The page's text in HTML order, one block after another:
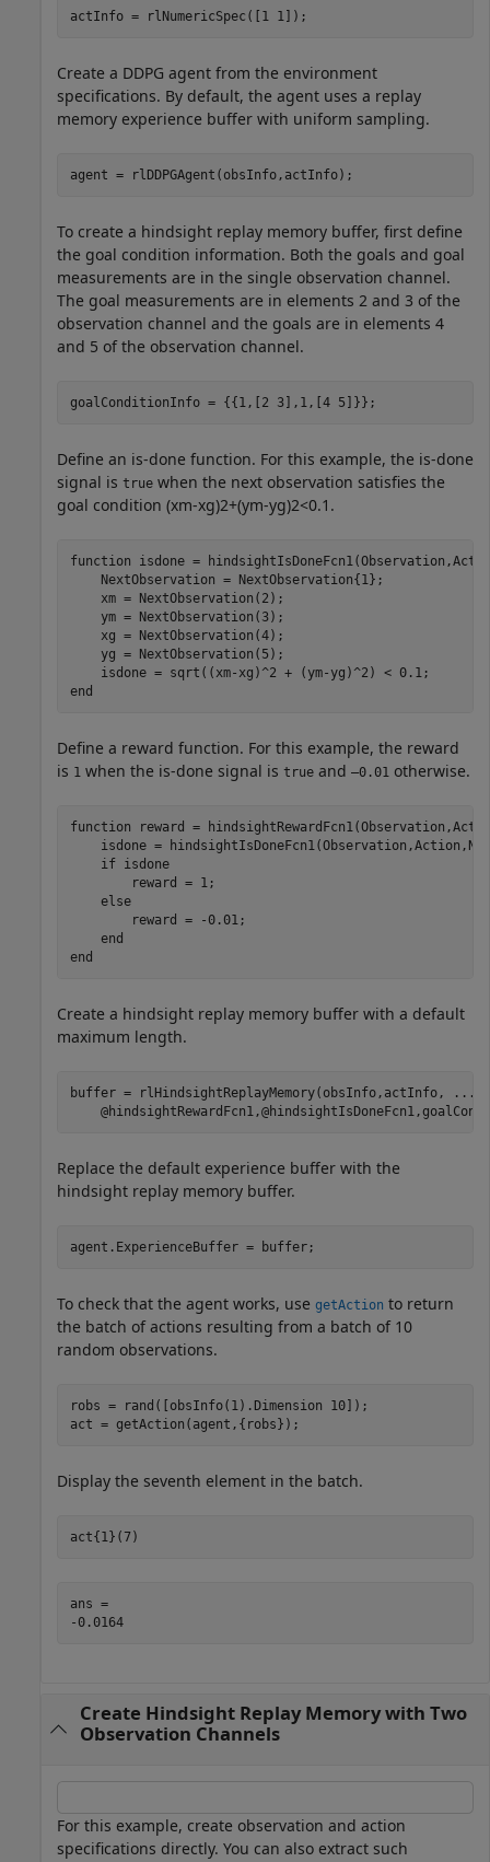
actInfo = rlNumericSpec([1 1]);
Create a DDPG agent from the environment
specifications. By default, the agent uses a replay
memory experience buffer with uniform sampling.
agent = rlDDPGAgent(obsInfo,actInfo);
To create a hindsight replay memory buffer, first define
the goal condition information. Both the goals and goal
measurements are in the single observation channel.
The goal measurements are in elements 2 and 3 of the
observation channel and the goals are in elements 4
and 5 of the observation channel.
goalConditionInfo = {{1,[2 3],1,[4 5]}};
Define an is-done function. For this example, the is-done
signal is true when the next observation satisfies the
goal condition (xm-xg)2+(ym-yg)2<0.1 .
function isdone =
    NextObservation = NextObservation{1};
    xm = NextObservation(2);
    ym = NextObservation(3);
    xg = NextObservation(4);
    yg = NextObservation(5);
end
Define a reward function. For this example, the reward
is 1 when the is-done signal is true and –0.01 otherwise.
function reward =
isdone =
if isdone
        reward = 1;
else
        reward = -0.01;
end
end
Create a hindsight replay memory buffer with a default
maximum length.
buffer = rlHindsightReplayMemory(obsInfo,actInfo,
...
Replace the default experience buffer with the
hindsight replay memory buffer.
agent.ExperienceBuffer = buffer;
To check that the agent works, use getAction to return
the batch of actions resulting from a batch of 10
random observations.
robs = rand([obsInfo(1).Dimension 10]);
act = getAction(agent,{robs});
Display the seventh element in the batch.
act{1}(7)
ans =
-0.0164
Create Hindsight Replay Memory with Two
Observation Channels
For this example, create observation and action
specifications directly. You can also extract such